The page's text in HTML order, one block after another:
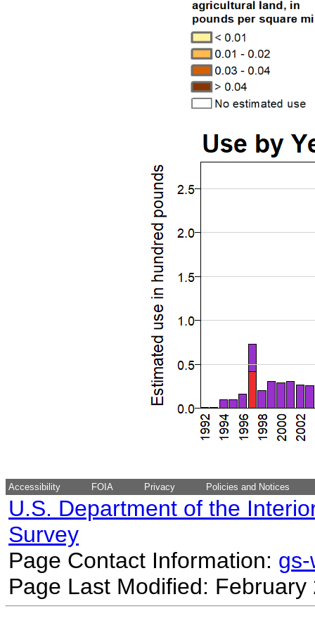
Accessibility FOIA Privacy Policies and Notices
U.S. Department of the
Survey
Page Contact Information:
Page Last Modified: